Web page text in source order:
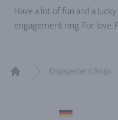
Have a lot of fun and a
engagement ring. For love.
Engagement Rings